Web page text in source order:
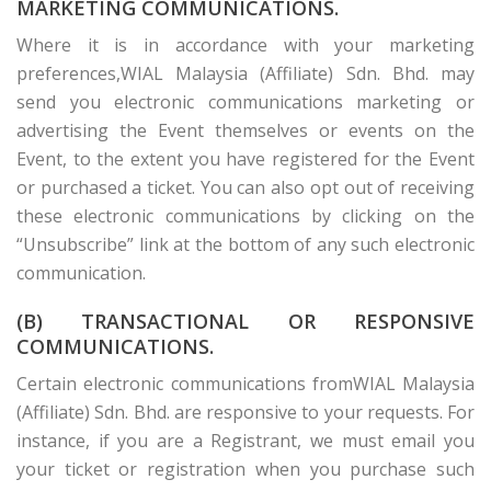
MARKETING COMMUNICATIONS.
Where it is in accordance with your marketing
preferences,WIAL Malaysia (Affiliate) Sdn. Bhd. may
send you electronic communications marketing or
advertising the Event themselves or events on the
Event, to the extent you have registered for the Event
or purchased a ticket. You can also opt out of receiving
these electronic communications by clicking on the
“Unsubscribe” link at the bottom of any such electronic
communication.
(B) TRANSACTIONAL OR RESPONSIVE
COMMUNICATIONS.
Certain electronic communications fromWIAL Malaysia
(Affiliate) Sdn. Bhd. are responsive to your requests. For
instance, if you are a Registrant, we must email you
your ticket or registration when you purchase such